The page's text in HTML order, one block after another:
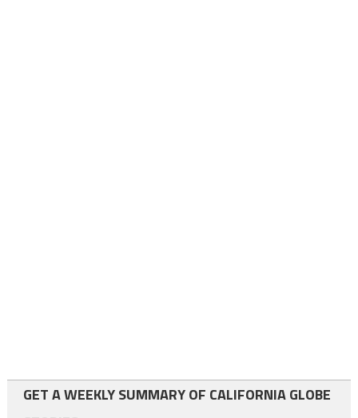
GET A WEEKLY SUMMARY OF CALIFORNIA GLOBE